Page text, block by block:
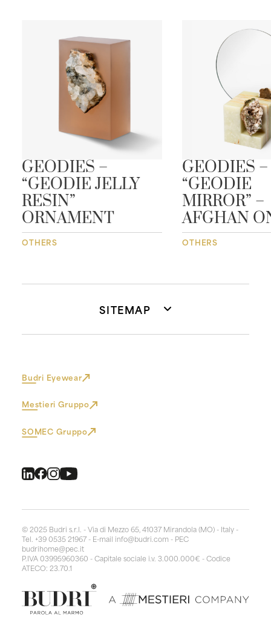
GEODIES –
“GEODIE JELLY
RESIN”
ORNAMENT
OTHERS
GEODIES –
“GEODIE
MIRROR” –
AFGHAN
OTHERS
SITEMAP
Budri Eyewear
Mestieri Gruppo
SOMEC Gruppo
© 2025 Budri s.r.l. - Via di Mezzo 65, 41037 Mirandola (MO) - Italy -
Tel. +39 0535 21967 - E-mail info@budri.com - PEC
budrihome@pec.it
P.IVA 03995960360 - Capitale sociale i.v. 3.000.000€ - Codice
ATECO: 23.70.1